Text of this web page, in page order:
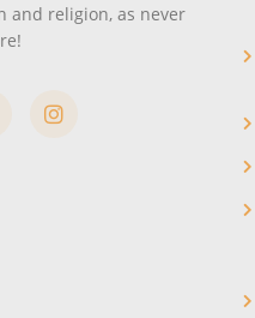
and religion, as never